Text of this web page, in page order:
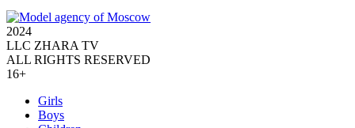
2024
LLC ZHARA TV
ALL RIGHTS RESERVED
16+
Girls
Boys